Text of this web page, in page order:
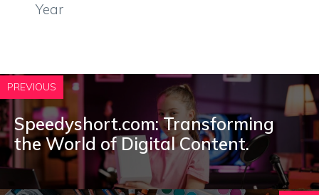
Year
PREVIOUS
Speedyshort.com: Transforming
the World of Digital Content.